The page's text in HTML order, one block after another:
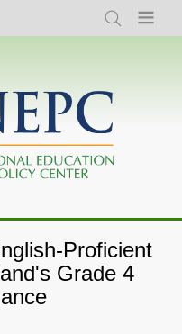
Search Menu
Proficient
Grade 4